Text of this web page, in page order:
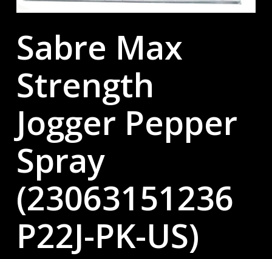
Sabre Max
Strength
Jogger Pepper
Spray
(23063151236
P22J-PK-US)